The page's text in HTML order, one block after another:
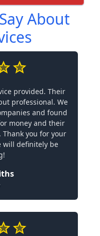
About
provided. Their
professional. We
and found
money and their
you for your
will definitely be